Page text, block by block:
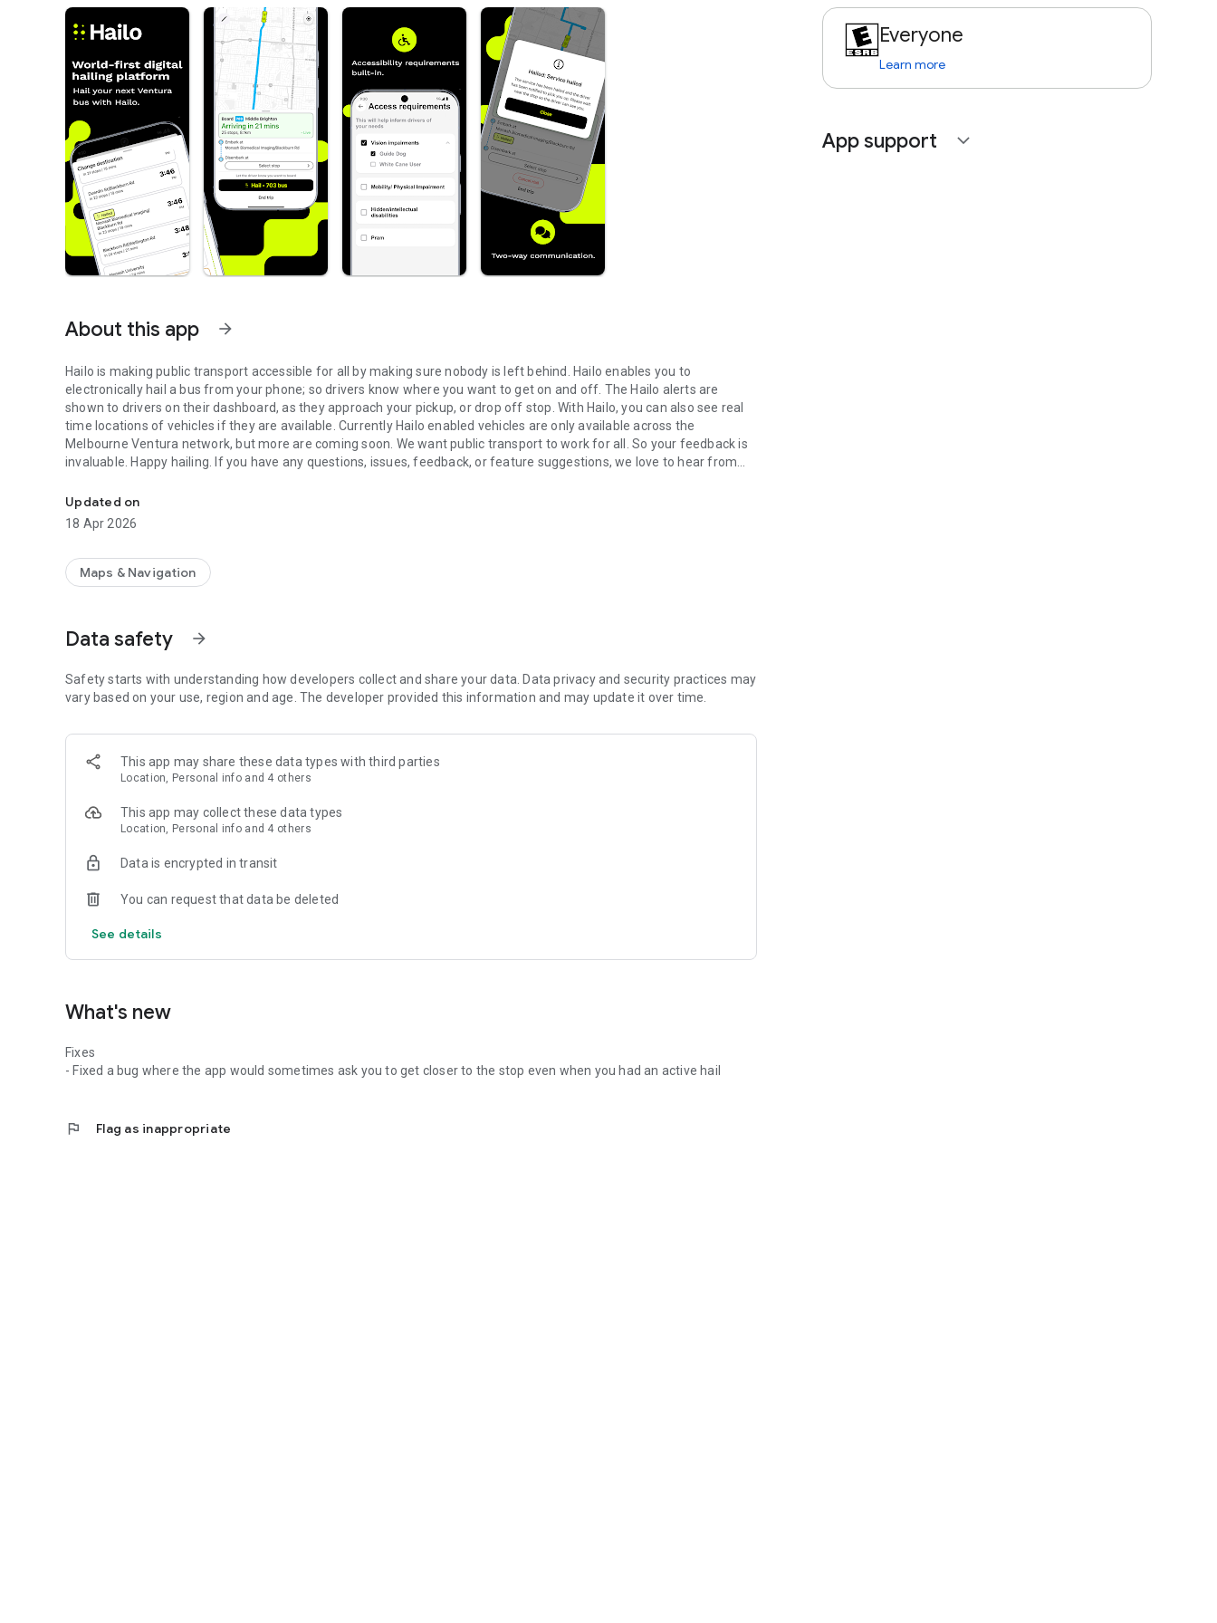
About this app arrow_forward
Hailo is making public transport accessible for all by making sure nobody is left behind. Hailo enables you to
electronically hail a bus from your phone; so drivers know where you want to get on and off. The Hailo alerts are
shown to drivers on their dashboard, as they approach your pickup, or drop off stop. With Hailo, you can also see real
time locations of vehicles if they are available. Currently Hailo enabled vehicles are only available across the
Melbourne Ventura network, but more are coming soon. We want public transport to work for all. So your feedback is
invaluable. Happy hailing. If you have any questions, issues, feedback, or feature suggestions, we love to hear from
Updated on
18 Apr 2026
Maps & Navigation
Data safety arrow_forward
Safety starts with understanding how developers collect and share your data. Data privacy and security practices may
vary based on your use, region and age. The developer provided this information and may update it over time.
This app may share these data types with third parties
Location, Personal info and 4 others
This app may collect these data types
Location, Personal info and 4 others
Data is encrypted in transit
You can request that data be deleted
See details
What's new
Fixes
- Fixed a bug where the app would sometimes ask you to get closer to the stop even when you had an active hail
flag Flag as inappropriate
Everyone
Learn more
App support expand_more